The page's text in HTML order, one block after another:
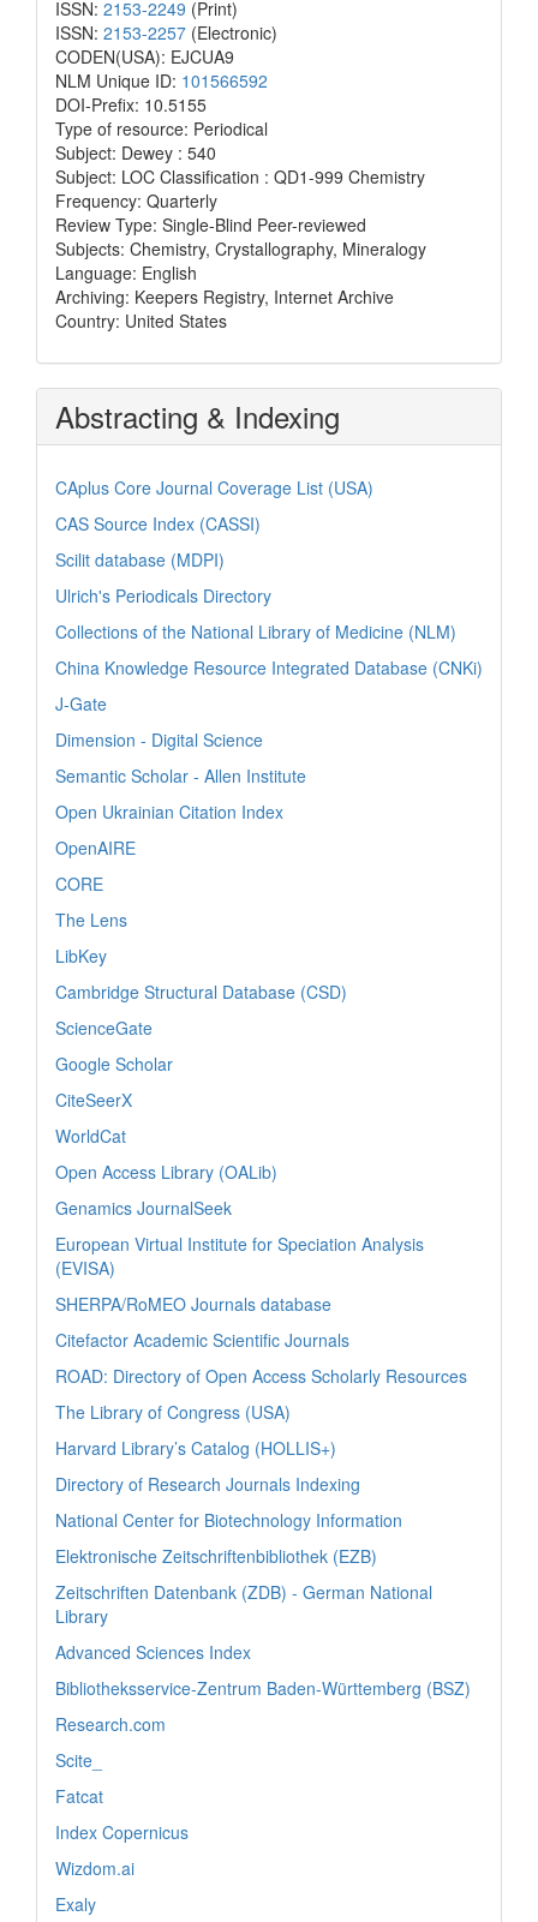
ISSN: 2153-2249 (Print)
ISSN: 2153-2257 (Electronic)
CODEN(USA): EJCUA9
NLM Unique ID: 101566592
DOI-Prefix: 10.5155
Type of resource: Periodical
Subject: Dewey : 540
Subject: LOC Classification : QD1-999 Chemistry
Frequency: Quarterly
Review Type: Single-Blind Peer-reviewed
Subjects: Chemistry, Crystallography, Mineralogy
Language: English
Archiving: Keepers Registry, Internet Archive
Country: United States
Abstracting & Indexing
CAplus Core Journal Coverage List (USA)
CAS Source Index (CASSI)
Scilit database (MDPI)
Ulrich's Periodicals Directory
Collections of the National Library of Medicine (NLM)
China Knowledge Resource Integrated Database (CNKi)
J-Gate
Dimension - Digital Science
Semantic Scholar - Allen Institute
Open Ukrainian Citation Index
OpenAIRE
CORE
The Lens
LibKey
Cambridge Structural Database (CSD)
ScienceGate
Google Scholar
CiteSeerX
WorldCat
Open Access Library (OALib)
Genamics JournalSeek
European Virtual Institute for Speciation Analysis
(EVISA)
SHERPA/RoMEO Journals database
Citefactor Academic Scientific Journals
ROAD: Directory of Open Access Scholarly Resources
The Library of Congress (USA)
Harvard Library’s Catalog (HOLLIS+)
Directory of Research Journals Indexing
National Center for Biotechnology Information
Elektronische Zeitschriftenbibliothek (EZB)
Zeitschriften Datenbank (ZDB) - German National
Library
Advanced Sciences Index
Bibliotheksservice-Zentrum Baden-Württemberg (BSZ)
Research.com
Scite_
Fatcat
Index Copernicus
Wizdom.ai
Exaly